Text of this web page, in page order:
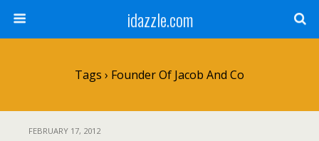
idazzle.com
Tags › Founder Of Jacob And Co
FEBRUARY 17, 2012